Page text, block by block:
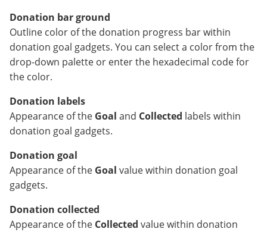
Donation bar ground
Outline color of the donation progress bar within
donation goal gadgets. You can select a color from the
drop-down palette or enter the hexadecimal code for
the color.
Donation labels
Appearance of the Goal and Collected labels within
donation goal gadgets.
Donation goal
Appearance of the Goal value within donation goal
gadgets.
Donation collected
Appearance of the Collected value within donation